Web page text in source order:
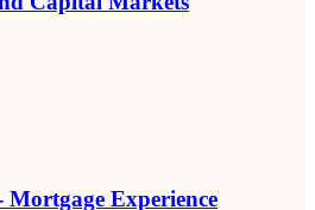
Experience